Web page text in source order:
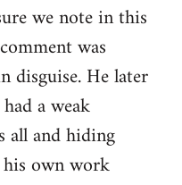
we note in this
was
disguise. He later
a weak
all and hiding
own work